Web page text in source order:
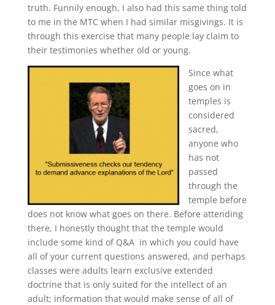
truth. Funnily enough, I also had this same thing told
to me in the MTC when I had similar misgivings. It is
through this exercise that many people lay claim to
their testimonies whether old or young.
Since what
goes on in
temples is
considered
sacred,
anyone who
has not
passed
through the
temple before
does not know what goes on there. Before attending
there, I honestly thought that the temple would
include some kind of Q&A in which you could have
all of your current questions answered, and perhaps
classes were adults learn exclusive extended
doctrine that is only suited for the intellect of an
adult; information that would make sense of all of